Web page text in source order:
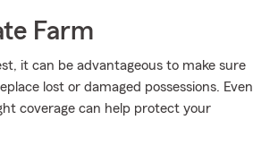
Farm
it can be advantageous to make sure
lost or damaged possessions. Even
coverage can help protect your